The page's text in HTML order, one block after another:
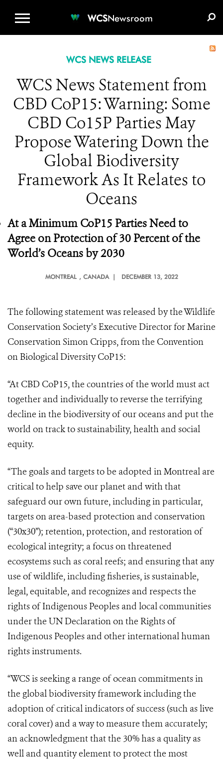
WCSNewsroom
WCS NEWS RELEASE
WCS News Statement from
CBD CoP15: Warning: Some
CBD Co15P Parties May
Propose Watering Down the
Global Biodiversity
Framework As It Relates to
Oceans
At a Minimum CoP15 Parties Need to
Agree on Protection of 30 Percent of the
World’s Oceans by 2030
MONTREAL , CANADA | DECEMBER 13, 2022
The following statement was released by the Wildlife
Conservation Society’s Executive Director for Marine
Conservation Simon Cripps, from the Convention
on Biological Diversity CoP15:
“At CBD CoP15, the countries of the world must act
together and individually to reverse the terrifying
decline in the biodiversity of our oceans and put the
world on track to sustainability, health and social
equity.
“The goals and targets to be adopted in Montreal are
critical to help save our planet and with that
safeguard our own future, including in particular,
targets on area-based protection and conservation
(“30x30”); retention, protection, and restoration of
ecological integrity; a focus on threatened
ecosystems such as coral reefs; and ensuring that any
use of wildlife, including fisheries, is sustainable,
legal, equitable, and recognizes and respects the
rights of Indigenous Peoples and local communities
under the UN Declaration on the Rights of
Indigenous Peoples and other international human
rights instruments.
“WCS is seeking a range of ocean commitments in
the global biodiversity framework including the
adoption of critical indicators of success (such as live
coral cover) and a way to measure them accurately;
an acknowledgment that the 30% has a quality as
well and quantity element to protect the most